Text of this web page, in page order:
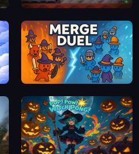
Noob Miner 2: Escape From Prison
MergeDuel.io